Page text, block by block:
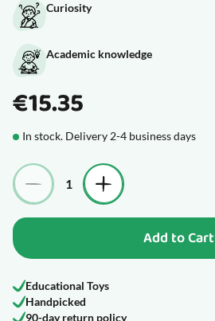
Curiosity
Academic knowledge
€15.35
In stock. Delivery 2-4 business days
Quantity
Add to Cart
Educational Toys
Handpicked
90-day return policy